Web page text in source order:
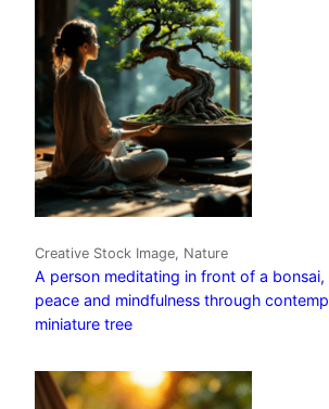
Creative Stock Image, Nature
A person meditating in front of a bonsai,
peace and mindfulness through
miniature tree